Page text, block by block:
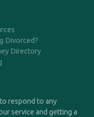
Divorced?
Directory
respond to any
service and getting a